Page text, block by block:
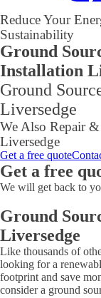
Reduce Your
Sustainability
Ground
Installation
Ground
Liversedge
We Also Repair
Liversedge
Get a free quote
Get a free
We will get back to
Ground
Liversedge
Like thousands of
looking for a
footprint and save
consider a ground